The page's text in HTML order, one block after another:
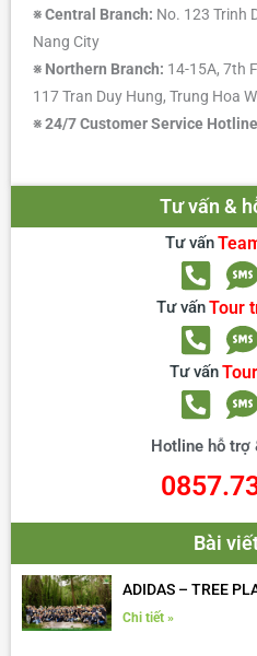
※ Central Branch: No. 123 Trinh
Nang City
※ Northern Branch: 14-15A, 7th
117 Tran Duy Hung, Trung Hoa
※ 24/7 Customer Service
Tư vấn &
Tư vấn
Tư vấnTour
Tư vấn
Hotline hỗ trợ
Bài
ADIDAS – TREE
Chi tiết »